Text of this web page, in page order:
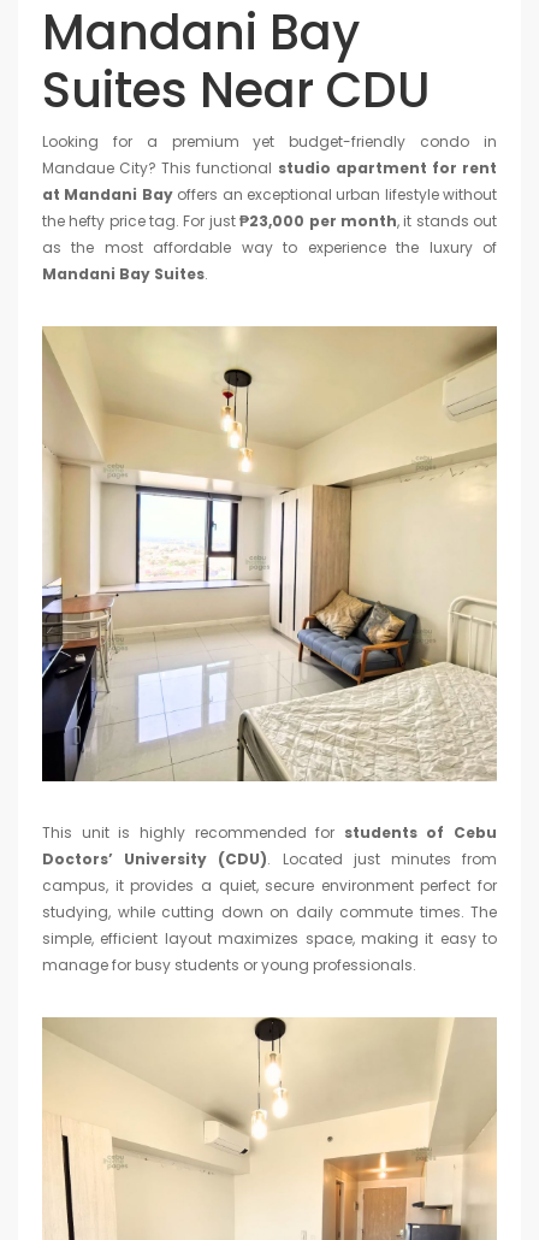
Mandani Bay
Suites Near CDU
Looking for a premium yet budget-friendly condo in
Mandaue City? This functional studio apartment for rent
at Mandani Bayoffers an exceptional urban lifestyle without
the hefty price tag. For just₱23,000 per month, it stands out
as the most affordable way to experience the luxury of
Mandani Bay Suites.
This unit is highly recommended for students of Cebu
Doctors’ University (CDU). Located just minutes from
campus, it provides a quiet, secure environment perfect for
studying, while cutting down on daily commute times. The
simple, efficient layout maximizes space, making it easy to
manage for busy students or young professionals.